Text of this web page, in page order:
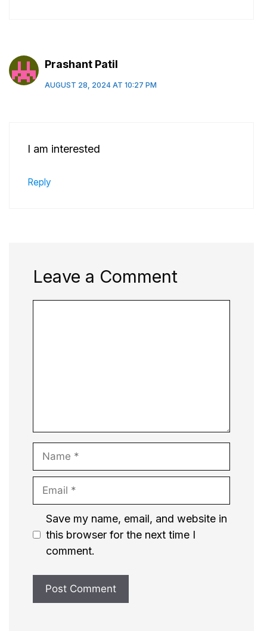
Prashant Patil
AUGUST 28, 2024 AT 10:27 PM
I am interested
Reply
Leave a Comment
Name
Email
Website
Save my name, email, and website in
this browser for the next time I
comment.